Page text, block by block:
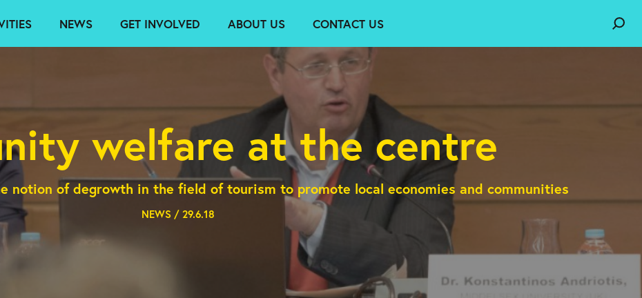
NEWS GET INVOLVED ABOUT US CONTACT US
welfare at the centre
notion of degrowth in the field of tourism to promote local economies and communities
NEWS / 29.6.18